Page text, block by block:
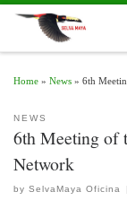
Skip to content
Home » News » 6th
NEWS
6th Meeting of
Network
by SelvaMaya Oficina